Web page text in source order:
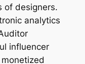
of designers.
analytics
influencer